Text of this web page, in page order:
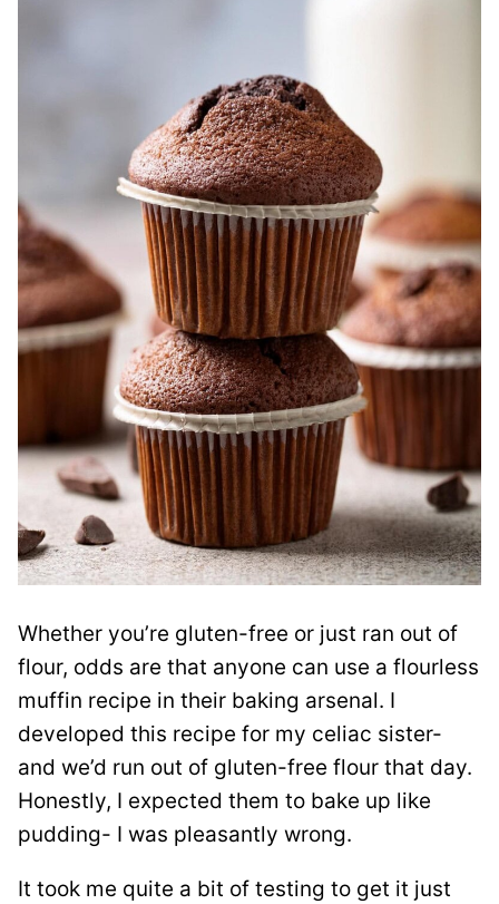
Whether you’re gluten-free or just ran out of
flour, odds are that anyone can use a flourless
muffin recipe in their baking arsenal. I
developed this recipe for my celiac sister-
and we’d run out of gluten-free flour that day.
Honestly, I expected them to bake up like
pudding- I was pleasantly wrong.
It took me quite a bit of testing to get it just